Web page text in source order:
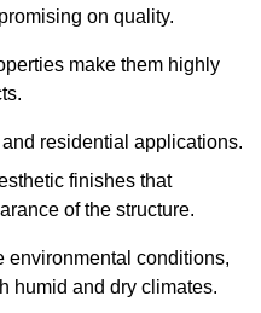
on quality.
make them highly
residential applications.
finishes that
of the structure.
environmental conditions,
humid and dry climates.